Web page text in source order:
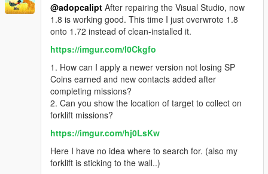
@adopcalipt After repairing the Visual Studio, now
1.8 is working good. This time I just overwrote 1.8
onto 1.72 instead of clean-installed it.
https://imgur.com/l0Ckgfo
1. How can I apply a newer version not losing SP
Coins earned and new contacts added after
completing missions?
2. Can you show the location of target to collect on
forklift missions?
https://imgur.com/hj0LsKw
Here I have no idea where to search for. (also my
forklift is sticking to the wall..)